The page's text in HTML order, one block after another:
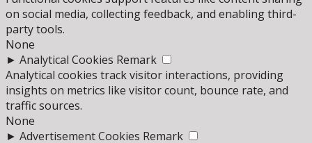
on social media, collecting feedback, and enabling third-
party tools.
None
► Analytical Cookies Remark
Analytical cookies track visitor interactions, providing
insights on metrics like visitor count, bounce rate, and
traffic sources.
None
► Advertisement Cookies Remark